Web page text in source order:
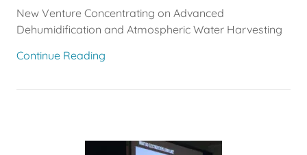
New Venture Concentrating on Advanced
Dehumidification and Atmospheric Water Harvesting
Continue Reading